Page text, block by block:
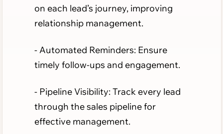
on each lead’s journey, improving
relationship management.
- Automated Reminders: Ensure
timely follow-ups and engagement.
- Pipeline Visibility: Track every lead
through the sales pipeline for
effective management.